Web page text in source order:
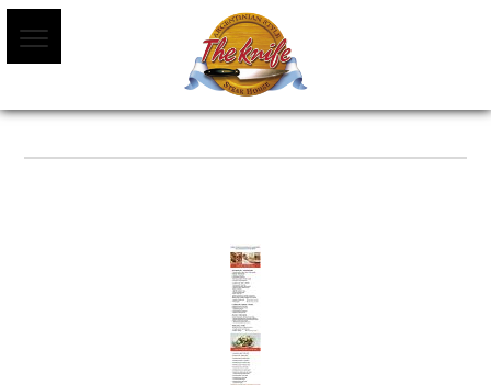
MENU WEB MARZO 2022-01